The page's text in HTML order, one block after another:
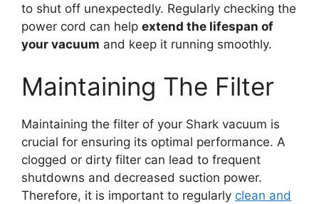
to shut off unexpectedly. Regularly checking the
power cord can help extend the lifespan of
your vacuum and keep it running smoothly.
Maintaining The Filter
Maintaining the filter of your Shark vacuum is
crucial for ensuring its optimal performance. A
clogged or dirty filter can lead to frequent
shutdowns and decreased suction power.
Therefore, it is important to regularly clean and